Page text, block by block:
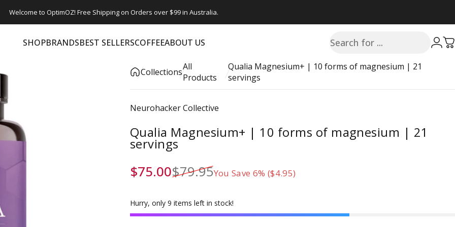
Welcome to OptimOZ! Free Shipping on Orders over $99 in Australia.
SHOPBRANDSBEST SELLERSCOFFEEABOUT US
ABOUT US
Search Login
CollectionsAll
Products
Qualia Magnesium+ | 10 forms of magnesium | 21
servings
Vendor:
Neurohacker Collective
Qualia Magnesium+ | 10 forms of magnesium | 21
servings
Sale price
$75.00
Regular price
$79.95You Save 6% ($4.95)
Hurry, only 9 items left in stock!